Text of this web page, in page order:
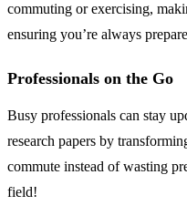
commuting or exercising,
ensuring you’re always
Professionals on the Go
Busy professionals can stay
research papers by
commute instead of wasting
field!